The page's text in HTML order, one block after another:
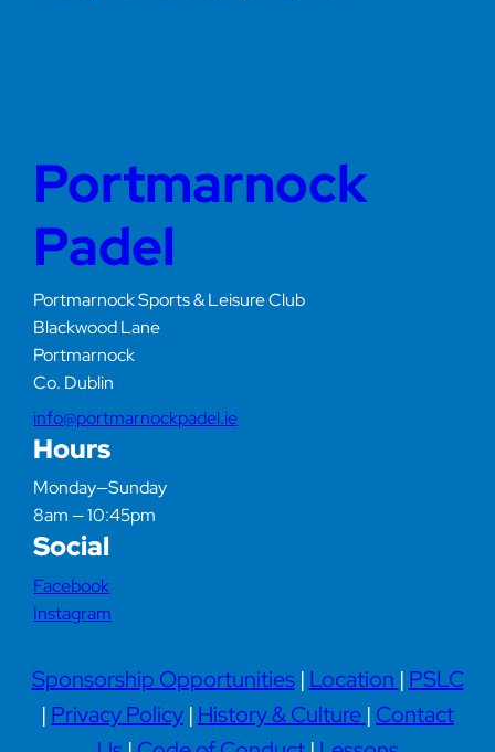
Portmarnock
Padel
Portmarnock Sports & Leisure Club
Blackwood Lane
Portmarnock
Co. Dublin
info@portmarnockpadel.ie
Hours
Monday—Sunday
8am — 10:45pm
Social
Facebook
Instagram
Sponsorship Opportunities| Location | PSLC
| Privacy Policy | History & Culture | Contact